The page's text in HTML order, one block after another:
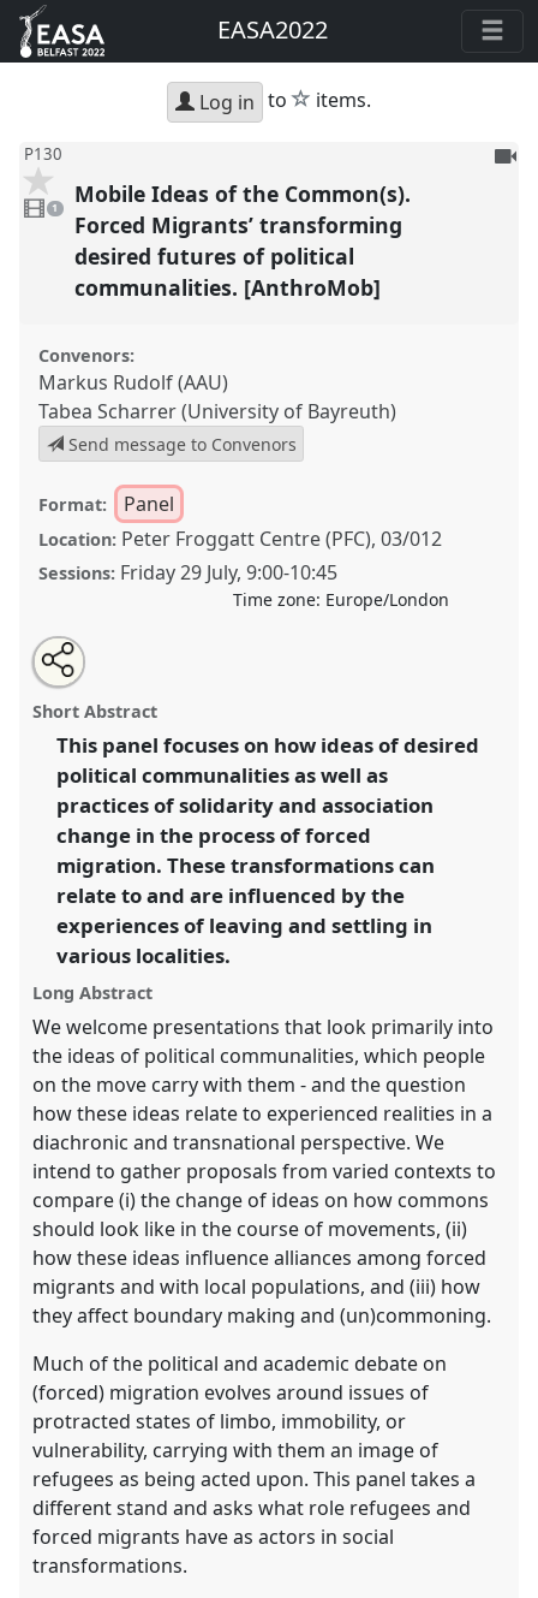
EASA2022
Log in to star
items.
P130
video
present
1
To
Mobile Ideas of the Common(s).
Forced Migrants’ transforming
desired futures of political
communalities. [AnthroMob]
Convenors:
Markus Rudolf (AAU)
Tabea Scharrer (University of Bayreuth)
Send message to Convenors
Format: Panel
Location: Peter Froggatt Centre (PFC), 03/012
Sessions: Friday 29 July,9:00-10:45
Time zone: Europe/London
Mobile Ideas of the Common(s). Forced Migrants’
transforming desired futures of political
communalities. [AnthroMob].
conferenceEASA2022: Transformation, Hope and
the Commons.
https:// nomadit .co.uk/conference/easa2022/p/11527
show
in
the
explorer
Open
an
email
this
panel
Share
the
panel
on
facebook
Tweet
about
this
Share
this
panel
Short Abstract
This panel focuses on how ideas of desired
political communalities as well as
practices of solidarity and association
change in the process of forced
migration. These transformations can
relate to and are influenced by the
experiences of leaving and settling in
various localities.
Long Abstract
We welcome presentations that look primarily into
the ideas of political communalities, which people
on the move carry with them - and the question
how these ideas relate to experienced realities in a
diachronic and transnational perspective. We
intend to gather proposals from varied contexts to
compare (i) the change of ideas on how commons
should look like in the course of movements, (ii)
how these ideas influence alliances among forced
migrants and with local populations, and (iii) how
they affect boundary making and (un)commoning.
Much of the political and academic debate on
(forced) migration evolves around issues of
protracted states of limbo, immobility, or
vulnerability, carrying with them an image of
refugees as being acted upon. This panel takes a
different stand and asks what role refugees and
forced migrants have as actors in social
transformations.